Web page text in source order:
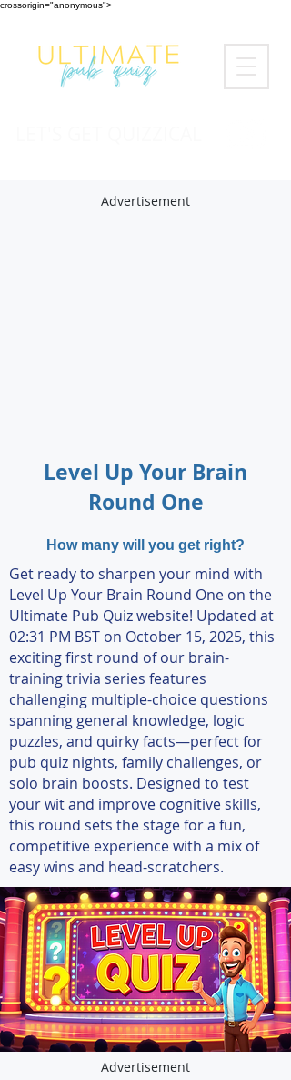
crossorigin="anonymous">
Advertisement
Level Up Your Brain
Round One
How many will you get right?
Get ready to sharpen your mind with
Level Up Your Brain Round One on the
Ultimate Pub Quiz website! Updated at
02:31 PM BST on October 15, 2025, this
exciting first round of our brain-
training trivia series features
challenging multiple-choice questions
spanning general knowledge, logic
puzzles, and quirky facts—perfect for
pub quiz nights, family challenges, or
solo brain boosts. Designed to test
your wit and improve cognitive skills,
this round sets the stage for a fun,
competitive experience with a mix of
easy wins and head-scratchers.
Advertisement